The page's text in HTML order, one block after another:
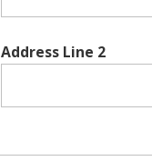
Address Line 2